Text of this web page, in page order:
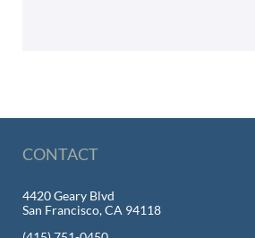
CONTACT
4420 Geary Blvd
San Francisco, CA 94118